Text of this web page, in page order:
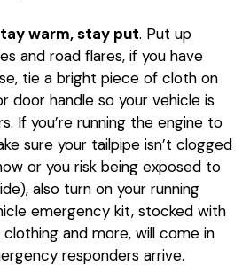
warm, stay put. Put up
and road flares, if you have
tie a bright piece of cloth on
door handle so your vehicle is
If you’re running the engine to
sure your tailpipe isn’t clogged
or you risk being exposed to
also turn on your running
emergency kit, stocked with
and more, will come in
responders arrive.